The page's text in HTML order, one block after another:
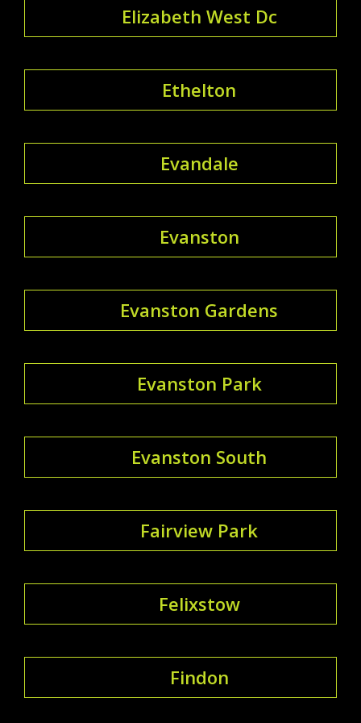
Elizabeth West Dc
Ethelton
Evandale
Evanston
Evanston Gardens
Evanston Park
Evanston South
Fairview Park
Felixstow
Findon